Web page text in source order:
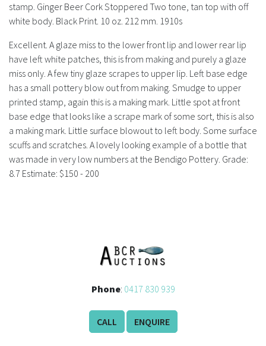
Bottle Clubs
For Sale
History
stamp. Ginger Beer Cork Stoppered Two tone, tan top with off
white body. Black Print. 10 oz. 212 mm. 1910s
Excellent. A glaze miss to the lower front lip and lower rear lip
have left white patches, this is from making and purely a glaze
miss only. A few tiny glaze scrapes to upper lip. Left base edge
has a small pottery blow out from making. Smudge to upper
printed stamp, again this is a making mark. Little spot at front
base edge that looks like a scrape mark of some sort, this is also
a making mark. Little surface blowout to left body. Some surface
scuffs and scratches. A lovely looking example of a bottle that
was made in very low numbers at the Bendigo Pottery. Grade:
8.7 Estimate: $150 - 200
Phone: 0417 830 939
CALL ENQUIRE